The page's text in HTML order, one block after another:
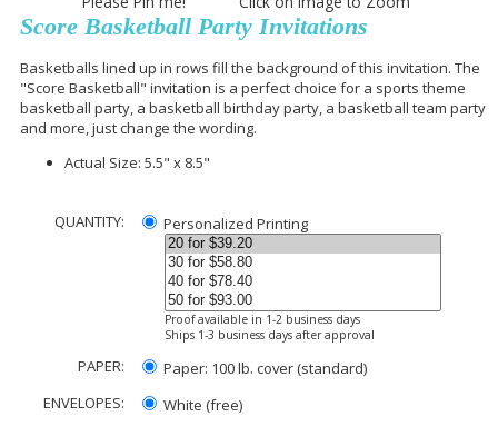
Score Basketball Party Invitations
Basketballs lined up in rows fill the background of this invitation. The
"Score Basketball" invitation is a perfect choice for a sports theme
basketball party, a basketball birthday party, a basketball team party
and more, just change the wording.
Actual Size: 5.5" x 8.5"
QUANTITY: Personalized Printing
Proof available in 1-2 business days
Ships 1-3 business days after approval
PAPER:
Paper: 100 lb. cover (standard)
ENVELOPES:
White (free)